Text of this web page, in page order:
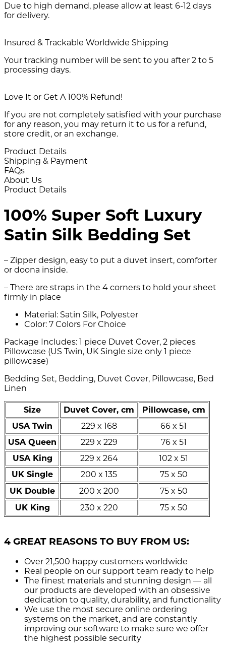
Due to high demand, please allow at least 6-12 days
for delivery.
Insured & Trackable Worldwide Shipping
Your tracking number will be sent to you after 2 to 5
processing days.
Love It or Get A 100% Refund!
If you are not completely satisfied with your purchase
for any reason, you may return it to us for a refund,
store credit, or an exchange.
Product Details
Shipping & Payment
FAQs
About Us
Product Details
100% Super Soft Luxury
Satin Silk Bedding Set
– Zipper design, easy to put a duvet insert, comforter
or doona inside.
– There are straps in the 4 corners to hold your sheet
firmly in place
Material: Satin Silk, Polyester
Color: 7 Colors For Choice
Package Includes: 1 piece Duvet Cover, 2 pieces
Pillowcase (US Twin, UK Single size only 1 piece
pillowcase)
Bedding Set, Bedding, Duvet Cover, Pillowcase, Bed
Linen
Size Duvet Cover, cm
Pillowcase, cm
USA Twin
229 x 168
66 x 51
USA Queen
229 x 229
76 x 51
USA King
229 x 264
102 x 51
UK Single
200 x 135
75 x 50
UK Double
200 x 200
75 x 50
UK King
230 x 220 75 x 50
4 GREAT REASONS TO BUY FROM US:
Over 21,500 happy customers worldwide
Real people on our support team ready to help
The finest materials and stunning design — all
our products are developed with an obsessive
dedication to quality, durability, and functionality
We use the most secure online ordering
systems on the market, and are constantly
improving our software to make sure we offer
the highest possible security